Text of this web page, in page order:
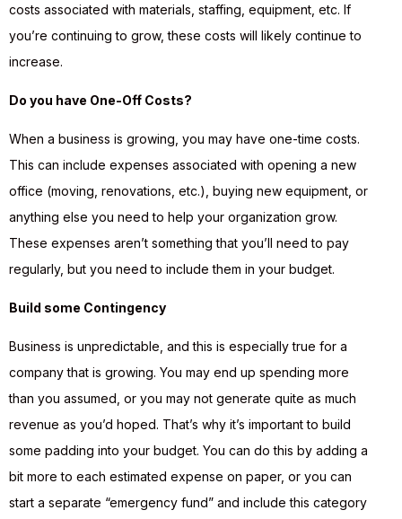
costs associated with materials, staffing, equipment, etc. If
you’re continuing to grow, these costs will likely continue to
increase.
Do you have One-Off Costs?
When a business is growing, you may have one-time costs.
This can include expenses associated with opening a new
office (moving, renovations, etc.), buying new equipment, or
anything else you need to help your organization grow.
These expenses aren’t something that you’ll need to pay
regularly, but you need to include them in your budget.
Build some Contingency
Business is unpredictable, and this is especially true for a
company that is growing. You may end up spending more
than you assumed, or you may not generate quite as much
revenue as you’d hoped. That’s why it’s important to build
some padding into your budget. You can do this by adding a
bit more to each estimated expense on paper, or you can
start a separate “emergency fund” and include this category